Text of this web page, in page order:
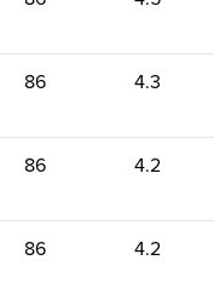
86 4.3
86 4.2
86 4.2